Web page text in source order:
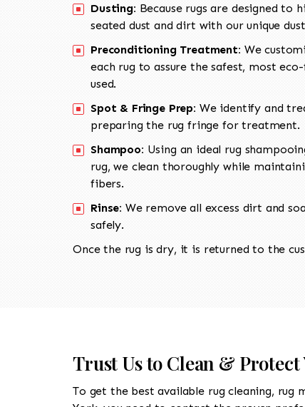
Dusting: Because rugs are designed to
seated dust and dirt with our unique
Preconditioning Treatment: We
each rug to assure the safest, most
used.
Spot & Fringe Prep: We identify and
preparing the rug fringe for treatment.
Shampoo: Using an ideal rug
rug, we clean thoroughly while
fibers.
Rinse: We remove all excess dirt and
safely.
Once the rug is dry, it is returned to the
Trust Us to Clean &
To get the best available rug cleaning, rug